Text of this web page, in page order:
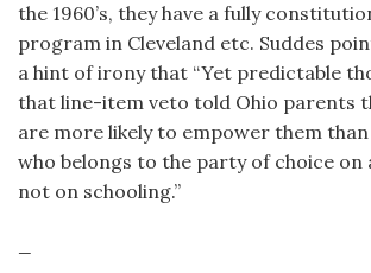
the 1960’s, they have a fully
program in Cleveland etc. Suddes
a hint of irony that “Yet predictable
that line-item veto told Ohio parents
are more likely to empower them
who belongs to the party of choice on
not on schooling.”